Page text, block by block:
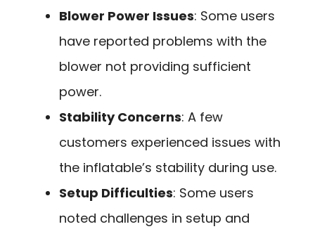
Blower Power Issues: Some users
have reported problems with the
blower not providing sufficient
power.
Stability Concerns: A few
customers experienced issues with
the inflatable’s stability during use.
Setup Difficulties: Some users
noted challenges in setup and